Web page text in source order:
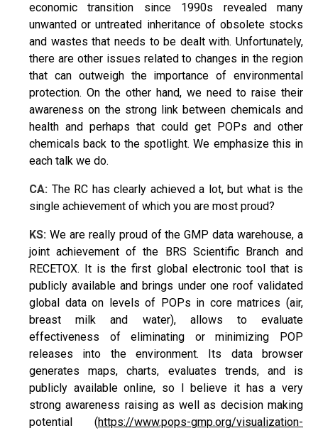
economic transition since 1990s revealed many
unwanted or untreated inheritance of obsolete stocks
and wastes that needs to be dealt with. Unfortunately,
there are other issues related to changes in the region
that can outweigh the importance of environmental
protection. On the other hand, we need to raise their
awareness on the strong link between chemicals and
health and perhaps that could get POPs and other
chemicals back to the spotlight. We emphasize this in
each talk we do.
CA: The RC has clearly achieved a lot, but what is the
single achievement of which you are most proud?
KS: We are really proud of the GMP data warehouse, a
joint achievement of the BRS Scientific Branch and
RECETOX. It is the first global electronic tool that is
publicly available and brings under one roof validated
global data on levels of POPs in core matrices (air,
breast milk and water), allows to evaluate
effectiveness of eliminating or minimizing POP
releases into the environment. Its data browser
generates maps, charts, evaluates trends, and is
publicly available online, so I believe it has a very
strong awareness raising as well as decision making
potential (https://www.pops-gmp.org/visualization-